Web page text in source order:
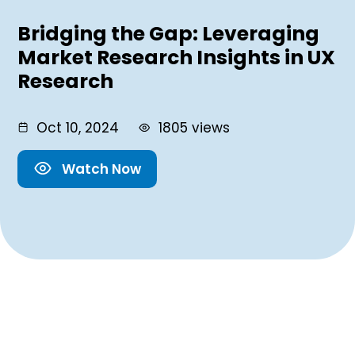
Bridging the Gap: Leveraging
Market Research Insights in UX
Research
Oct 10, 2024 1805 views
Watch Now